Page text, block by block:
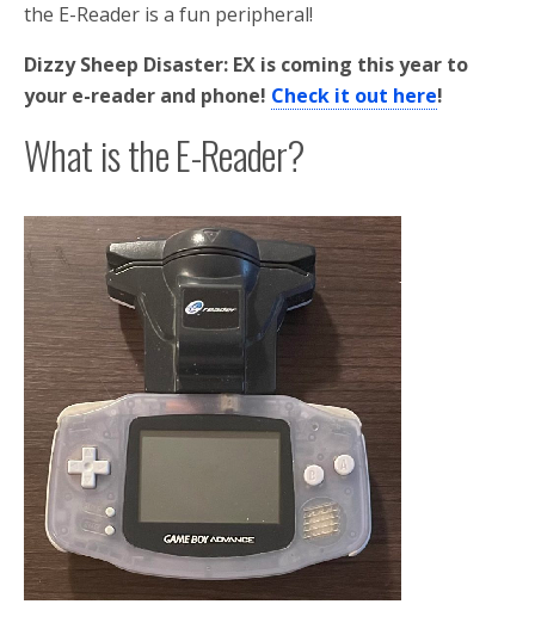
the E-Reader is a fun peripheral!
Dizzy Sheep Disaster: EX is coming this year to
your e-reader and phone! Check it out here!
What is the E-Reader?